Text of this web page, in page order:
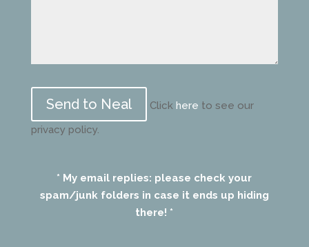
leave
field
Click here to see our
privacy policy.
* My email replies: please check your
spam/junk folders in case it ends up hiding
there! *